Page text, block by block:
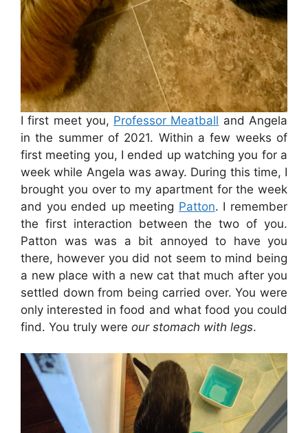
I first meet you, Professor Meatball and Angela
in the summer of 2021. Within a few weeks of
first meeting you, I ended up watching you for a
week while Angela was away. During this time, I
brought you over to my apartment for the week
and you ended up meeting Patton. I remember
the first interaction between the two of you.
Patton was was a bit annoyed to have you
there, however you did not seem to mind being
a new place with a new cat that much after you
settled down from being carried over. You were
only interested in food and what food you could
find. You truly were our stomach with legs.